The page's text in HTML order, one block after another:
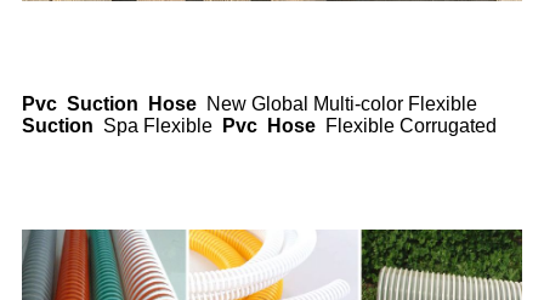
Pvc Suction Hose New Global Multi-color Flexible
Suction Spa Flexible Pvc Hose Flexible Corrugated